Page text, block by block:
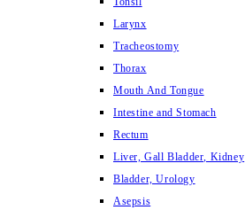
Larynx
Tracheostomy
Thorax
Mouth And Tongue
Intestine and Stomach
Rectum
Liver, Gall Bladder, Kidney
Bladder, Urology
Asepsis